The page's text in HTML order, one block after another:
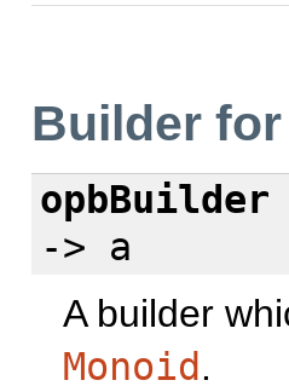
Builder
opbBuilder
-> a
A builder
Monoid .